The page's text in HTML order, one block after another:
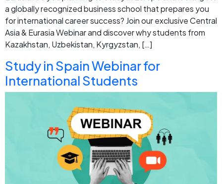
a globally recognized business school that prepares you
for international career success? Join our exclusive Central
Asia & Eurasia Webinar and discover why students from
Kazakhstan, Uzbekistan, Kyrgyzstan, […]
Study in Spain Webinar for
International Students